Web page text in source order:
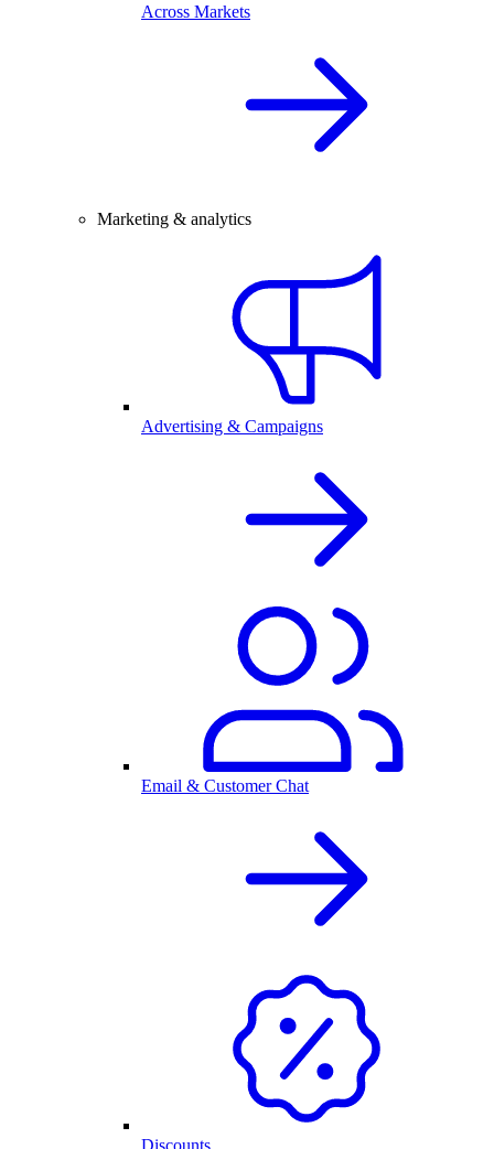
Across Markets
Marketing & analytics
Advertising & Campaigns
Email & Customer Chat
Discounts